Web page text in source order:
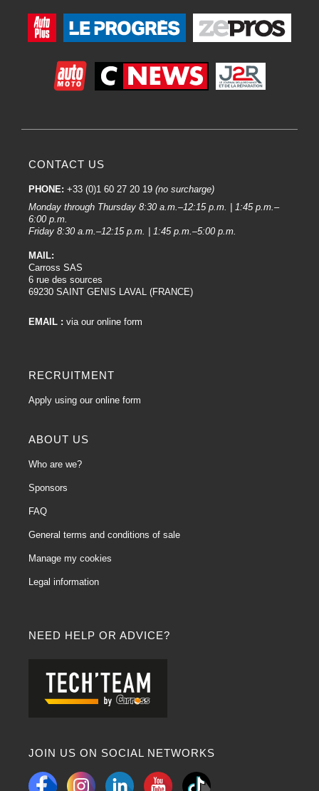
NEED HELP OR ADVICE?
JOIN US ON SOCIAL NETWORKS
CONTACT US
PHONE: +33 (0)1 60 27 20 19 (no surcharge)
Monday through Thursday 8:30 a.m.–12:15 p.m. | 1:45 p.m.–
6:00 p.m.
Friday 8:30 a.m.–12:15 p.m. | 1:45 p.m.–5:00 p.m.
MAIL:
Carross SAS
6 rue des sources
69230 SAINT GENIS LAVAL (FRANCE)
EMAIL : via our online form
RECRUITMENT
Apply using our online form
ABOUT US
Who are we?
Sponsors
FAQ
General terms and conditions of sale
Manage my cookies
Legal information